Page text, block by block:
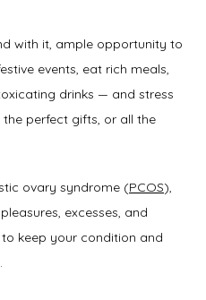
with it, ample opportunity to
events, eat rich meals,
drinks — and stress
perfect gifts, or all the
ovary syndrome (PCOS),
excesses, and
keep your condition and